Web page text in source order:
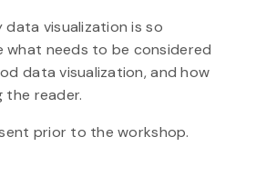
data visualization is so
what needs to be considered
data visualization, and how
the reader.
prior to the workshop.